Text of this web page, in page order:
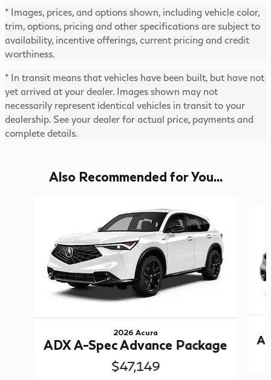
* Images, prices, and options shown, including vehicle color,
trim, options, pricing and other specifications are subject to
availability, incentive offerings, current pricing and credit
worthiness.
* In transit means that vehicles have been built, but have not
yet arrived at your dealer. Images shown may not
necessarily represent identical vehicles in transit to your
dealership. See your dealer for actual price, payments and
complete details.
Also Recommended for You...
2026 Acura
ADX A-Spec Advance Package
$47,149